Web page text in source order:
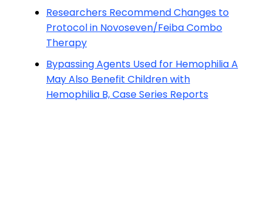
Researchers Recommend Changes to
Protocol in Novoseven/Feiba Combo
Therapy
Bypassing Agents Used for Hemophilia A
May Also Benefit Children with
Hemophilia B, Case Series Reports